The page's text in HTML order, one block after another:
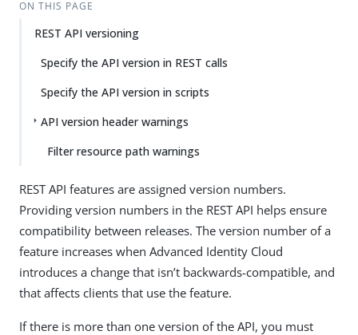
ON THIS PAGE
REST API versioning
Specify the API version in REST calls
Specify the API version in scripts
API version header warnings
Filter resource path warnings
REST API features are assigned version numbers.
Providing version numbers in the REST API helps ensure
compatibility between releases. The version number of a
feature increases when Advanced Identity Cloud
introduces a change that isn’t backwards-compatible, and
that affects clients that use the feature.
If there is more than one version of the API, you must